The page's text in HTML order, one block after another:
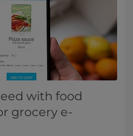
with food
grocery e-